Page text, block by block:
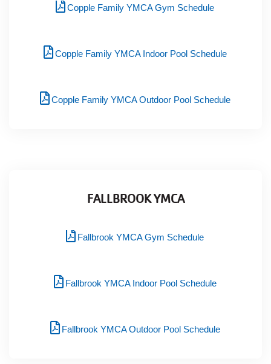
Copple Family YMCA Gym Schedule
Copple Family YMCA Indoor Pool Schedule
Copple Family YMCA Outdoor Pool Schedule
FALLBROOK YMCA
Fallbrook YMCA Gym Schedule
Fallbrook YMCA Indoor Pool Schedule
Fallbrook YMCA Outdoor Pool Schedule